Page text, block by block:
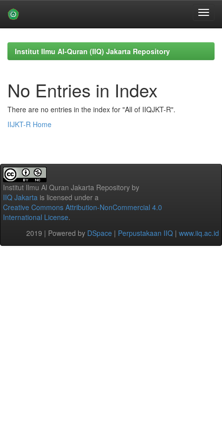
navigationInstitut Ilmu Al-Quran (IIQ) Jakarta Repository
No Entries in Index
There are no entries in the index for "All of IIQJKT-R".
IIJKT-R Home
Institut Ilmu Al Quran Jakarta Repository by
IIQ Jakarta is licensed under a
Creative Commons Attribution-NonCommercial 4.0
International License.
2019 | Powered by DSpace | Perpustakaan IIQ | www.iiq.ac.id